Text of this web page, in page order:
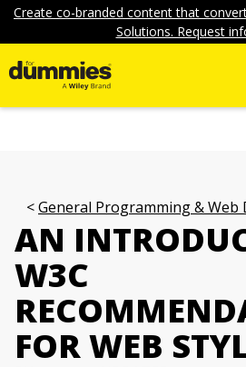
Create co-branded content that
Solutions. Request
General Programming & Web
AN
W3C
FOR WEB